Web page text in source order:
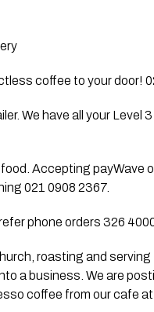
coffee to your door!
We have all your Level
Accepting payWave
021 0908 2367.
phone orders 326
roasting and
a business. We are
coffee from our cafe